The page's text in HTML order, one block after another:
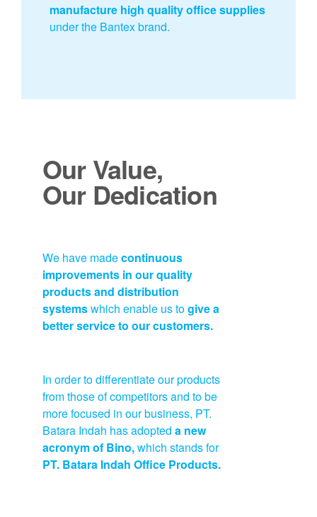
manufacture high quality office supplies
under the Bantex brand.
Our Value,
Our Dedication
We have madecontinuous
improvements in our quality
products and distribution
systemswhich enable us togive a
better service to our customers.
In order to differentiate our products
from those of competitors and to be
more focused in our business, PT.
Batara Indah has adopted a new
acronym of Bino,which stands for
PT. Batara Indah Office Products.